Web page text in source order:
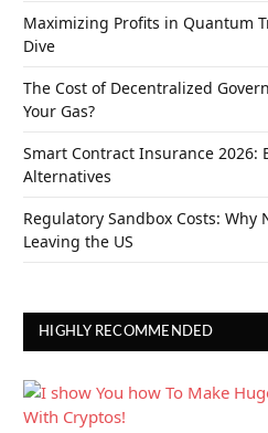
Maximizing Profits in Quantum
Dive
The Cost of Decentralized
Your Gas?
Smart Contract Insurance 2026:
Alternatives
Regulatory Sandbox Costs: Why
Leaving the US
HIGHLY RECOMMENDED